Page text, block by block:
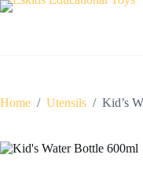
Skip
Home / Utensils / Kid’s